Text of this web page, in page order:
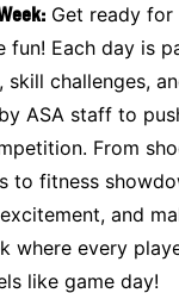
Get ready
fun! Each day is
challenges,
ASA staff to
From
to fitness
and
where every
like game day!